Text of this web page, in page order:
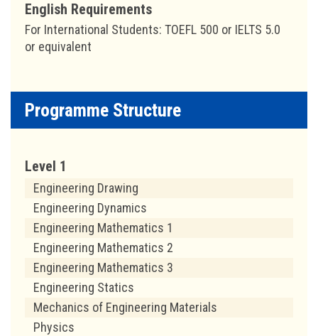
English Requirements
For International Students: TOEFL 500 or IELTS 5.0
or equivalent
Programme Structure
Level 1
Engineering Drawing
Engineering Dynamics
Engineering Mathematics 1
Engineering Mathematics 2
Engineering Mathematics 3
Engineering Statics
Mechanics of Engineering Materials
Physics